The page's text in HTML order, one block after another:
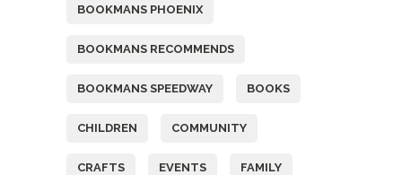
BOOKMANS PHOENIX
BOOKMANS RECOMMENDS
BOOKMANS SPEEDWAY BOOKS
CHILDREN COMMUNITY
CRAFTS EVENTS FAMILY